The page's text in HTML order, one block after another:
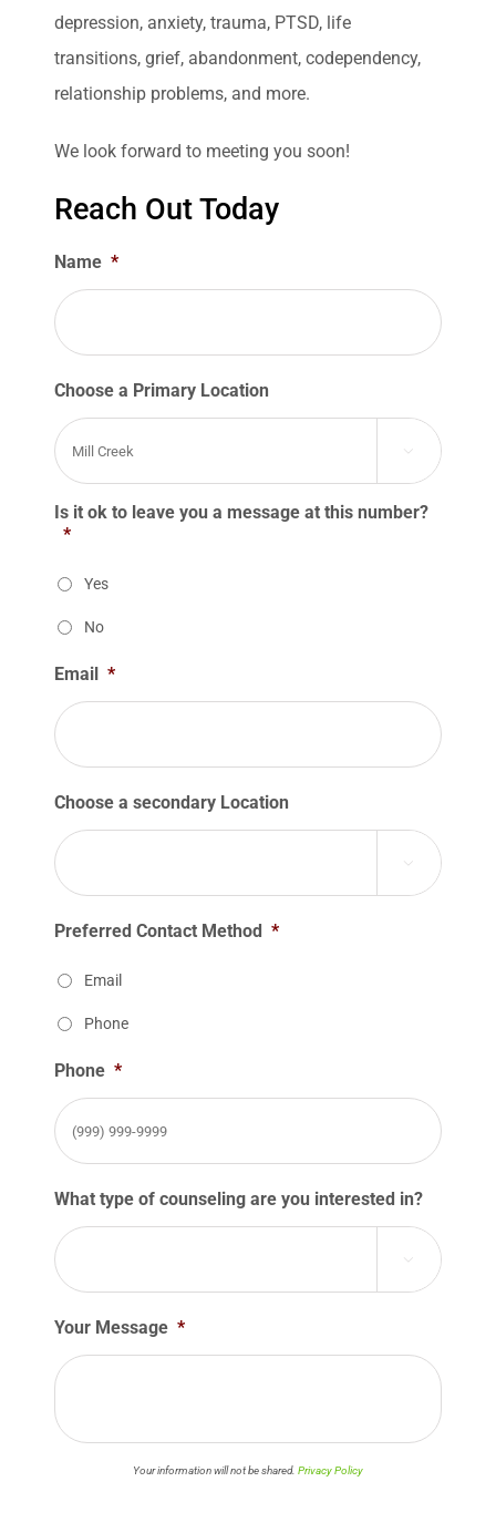
depression, anxiety, trauma, PTSD, life
transitions, grief, abandonment, codependency,
relationship problems, and more.
We look forward to meeting you soon!
Reach Out Today
Name *
Choose a Primary Location

Is it ok to leave you a message at this number?
*
Yes
No
Email *
Choose a secondary Location

Preferred Contact Method *
Email
Phone
Phone *
What type of counseling are you interested in?

Your Message *
Your information will not be shared. Privacy Policy